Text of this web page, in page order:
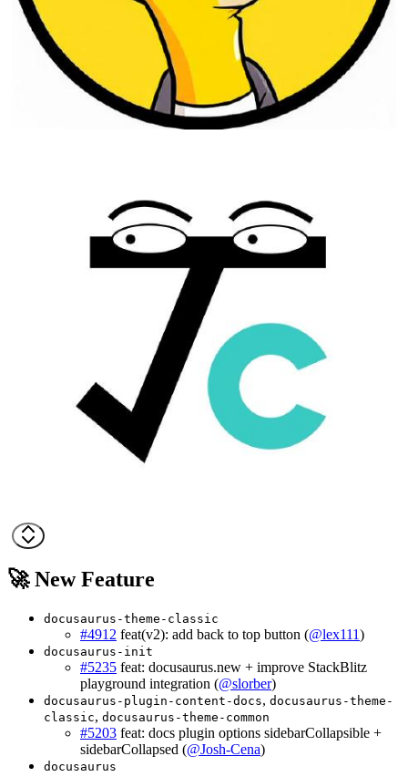
🚀 New Feature
docusaurus-theme-classic
#4912 feat(v2): add back to top button (@lex111)
docusaurus-init
#5235 feat: docusaurus.new + improve StackBlitz
playground integration (@slorber)
docusaurus-plugin-content-docs, docusaurus-theme-
classic, docusaurus-theme-common
#5203 feat: docs plugin options sidebarCollapsible +
sidebarCollapsed (@Josh-Cena)
docusaurus